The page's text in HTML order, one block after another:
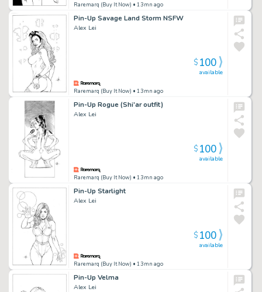
Raremarq (Buy It Now) • 13mn ago
Pin-Up Savage Land Storm NSFW
Alex Lei
Raremarq (Buy It Now) • 13mn ago
available
$100
Pin-Up Rogue (Shi'ar outfit)
Alex Lei
Raremarq (Buy It Now) • 13mn ago
available
$100
Pin-Up Starlight
Alex Lei
Raremarq (Buy It Now) • 13mn ago
available
$100
Pin-Up Velma
Alex Lei